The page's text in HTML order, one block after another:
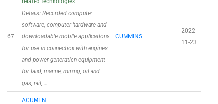
67
related technologies
Details: Recorded computer
software, computer hardware and
downloadable mobile applications
for use in connection with engines
and power generation equipment
for land, marine, mining, oil and
gas, rail, …
CUMMINS
2022-
11-23
ACUMEN